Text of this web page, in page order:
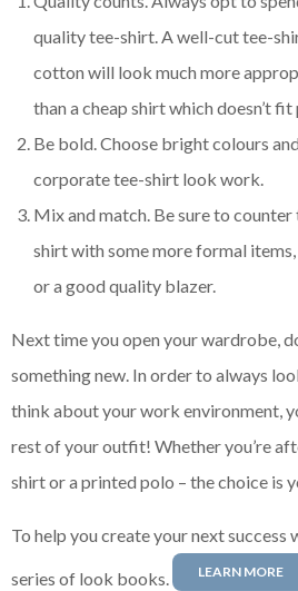
quality tee-shirt. A well-cut tee-
cotton will look much more
than a cheap shirt which doesn’t fit
Be bold. Choose bright colours
corporate tee-shirt look work.
Mix and match. Be sure to
shirt with some more formal
or a good quality blazer.
Next time you open your wardrobe,
something new. In order to always
think about your work environment,
rest of your outfit! Whether you’re
shirt or a printed polo – the choice is
To help you create your next success
series of look books. LEARN MORE